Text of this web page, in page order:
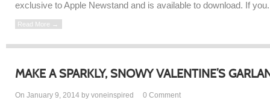
exclusive to Apple Newstand and is available to download. If
Read More →
MAKE A SPARKLY, SNOWY VALENTINE’S
On January 9, 2014 by voneinspired 0 Comment